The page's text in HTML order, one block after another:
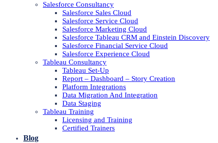
Salesforce Consultancy
Salesforce Sales Cloud
Salesforce Service Cloud
Salesforce Marketing Cloud
Salesforce Tableau CRM and Einstein Discovery
Salesforce Financial Service Cloud
Salesforce Experience Cloud
Tableau Consultancy
Tableau Set-Up
Report – Dashboard – Story Creation
Platform Integrations
Data Migration And Integration
Data Staging
Tableau Training
Licensing and Training
Certified Trainers
Blog